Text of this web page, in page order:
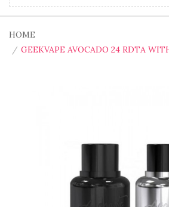
HOME
GEEKVAPE AVOCADO 24 RDTA